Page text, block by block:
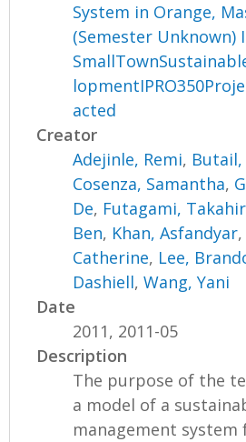
System in Orange,
(Semester Unknown)
acted
Creator
Adejinle, Remi,
Cosenza, Samantha,
De, Futagami,
Ben, Khan, Asfandyar,
Catherine, Lee,
Dashiell,Wang, Yani
Date
2011, 2011-05
Description
The purpose of the
a model of a
management